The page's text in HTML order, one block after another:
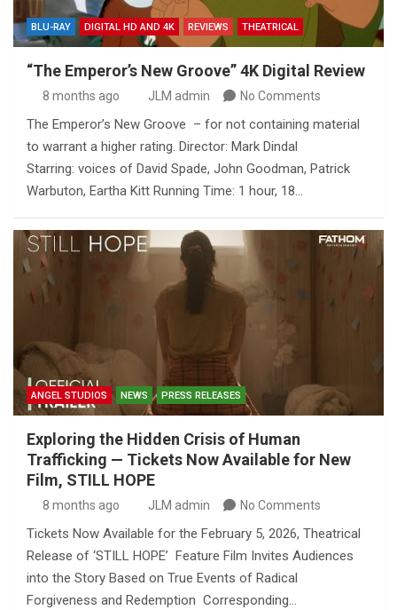
BLU-RAY DIGITAL HD AND 4K REVIEWS THEATRICAL
“The Emperor’s New Groove” 4K Digital Review
8 months ago JLM admin No Comments
The Emperor’s New Groove – for not containing material
to warrant a higher rating. Director: Mark Dindal
Starring: voices of David Spade, John Goodman, Patrick
Warbuton, Eartha Kitt Running Time: 1 hour, 18…
ANGEL STUDIOS NEWS PRESS RELEASES
Exploring the Hidden Crisis of Human
Trafficking — Tickets Now Available for New
Film, STILL HOPE
8 months ago JLM admin No Comments
Tickets Now Available for the February 5, 2026, Theatrical
Release of ‘STILL HOPE’ Feature Film Invites Audiences
into the Story Based on True Events of Radical
Forgiveness and Redemption Corresponding…